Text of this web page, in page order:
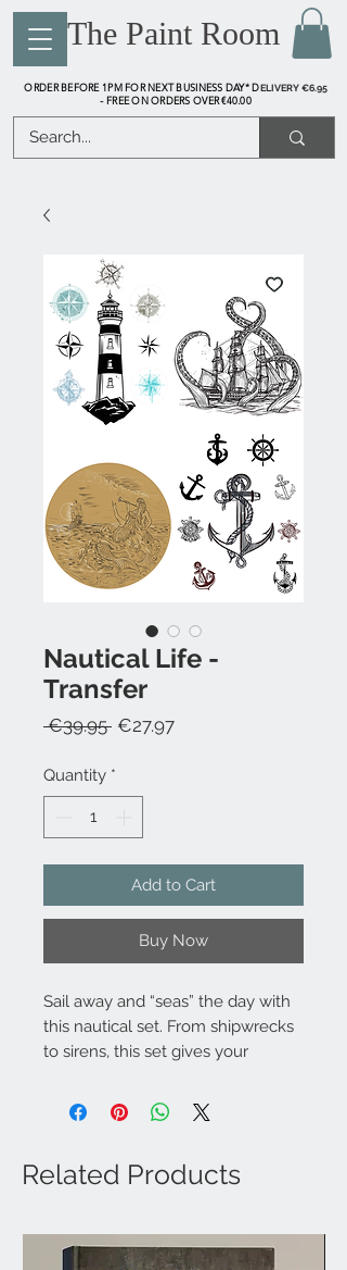
The Paint Room
ORDER BEFORE 1PM FOR NEXT BUSINESS DAY* DELIVERY €6.95
- FREE ON ORDERS OVER €40.00
Nautical Life -
Transfer
€39.95 Regular
€27.97Sale
Quantity *
Add to Cart
Buy Now
Sail away and “seas” the day with
this nautical set. From shipwrecks
to sirens, this set gives your
4 Sheets, 24" x 28"
How to use Transfers
Related Products